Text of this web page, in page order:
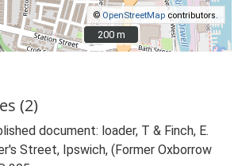
©OpenStreetMap contributors.
200 m
200 m
(2)
document: loader, T & Finch, E.
Street, Ipswich, (Former Oxborrow